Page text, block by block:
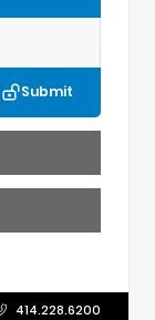
Submit
414.228.6200